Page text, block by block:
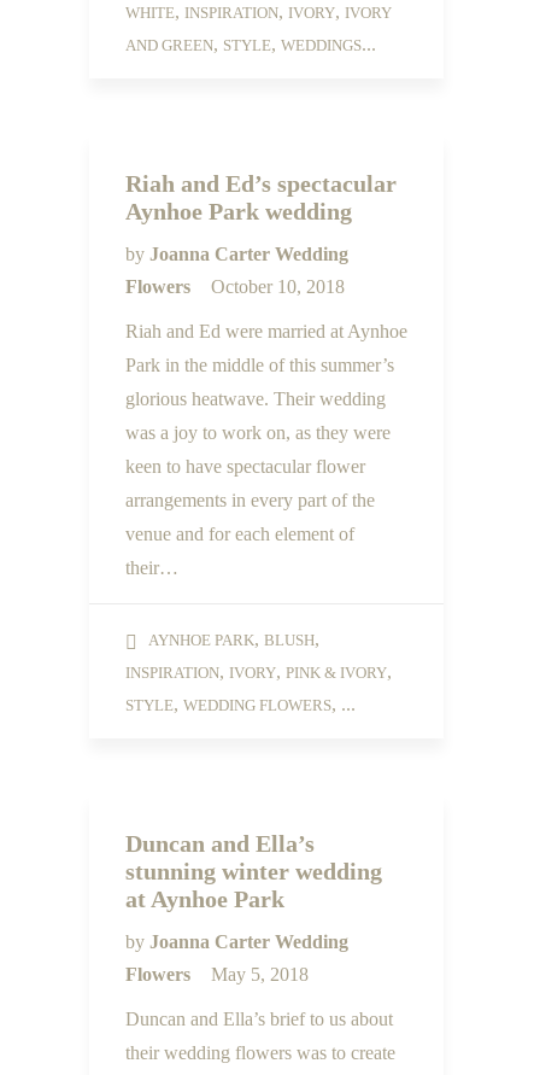
WHITE, INSPIRATION, IVORY, IVORY
AND GREEN, STYLE, WEDDINGS...
Riah and Ed’s spectacular
Aynhoe Park wedding
by Joanna Carter Wedding
Flowers
October 10, 2018
Riah and Ed were married at Aynhoe
Park in the middle of this summer’s
glorious heatwave. Their wedding
was a joy to work on, as they were
keen to have spectacular flower
arrangements in every part of the
venue and for each element of
their…
AYNHOE PARK, BLUSH,
INSPIRATION, IVORY, PINK & IVORY,
STYLE, WEDDING FLOWERS, ...
Duncan and Ella’s
stunning winter wedding
at Aynhoe Park
by Joanna Carter Wedding
Flowers
May 5, 2018
Duncan and Ella’s brief to us about
their wedding flowers was to create